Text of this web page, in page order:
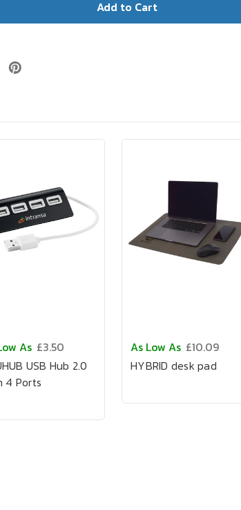
As £3.50
USB Hub 2.0
4 Ports
As Low As £10.09
HYBRID desk pad